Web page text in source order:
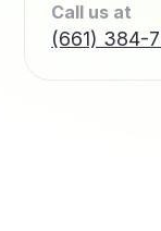
Call us at
(661) 384-